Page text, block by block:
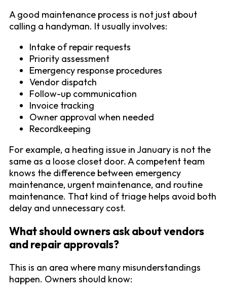
A good maintenance process is not just about
calling a handyman. It usually involves:
Intake of repair requests
Priority assessment
Emergency response procedures
Vendor dispatch
Follow-up communication
Invoice tracking
Owner approval when needed
Recordkeeping
For example, a heating issue in January is not the
same as a loose closet door. A competent team
knows the difference between emergency
maintenance, urgent maintenance, and routine
maintenance. That kind of triage helps avoid both
delay and unnecessary cost.
What should owners ask about vendors
and repair approvals?
This is an area where many misunderstandings
happen. Owners should know: